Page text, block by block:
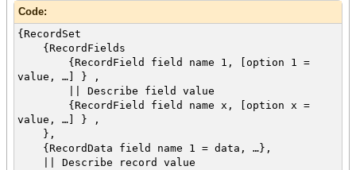
Code:
{RecordSet
{RecordFields
{RecordField field name 1, [option 1 =
value, …] } ,
|| Describe field value
{RecordField field name x, [option x =
value, …] } ,
},
{RecordData field name 1 = data, …},
|| Describe record value